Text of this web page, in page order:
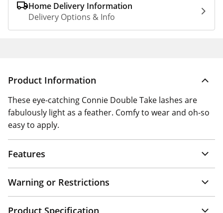
Home Delivery Information
Delivery Options & Info
Product Information
These eye-catching Connie Double Take lashes are
fabulously light as a feather. Comfy to wear and oh-so
easy to apply.
Features
Warning or Restrictions
Product Specification